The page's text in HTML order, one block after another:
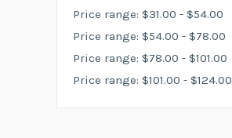
Price range: $31.00 - $54.00
Price range: $54.00 - $78.00
Price range: $78.00 - $101.00
Price range: $101.00 - $124.00